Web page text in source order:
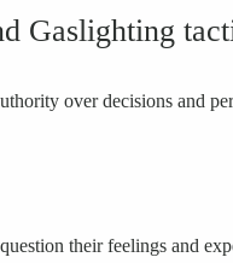
Gaslighting
over decisions and
their feelings and